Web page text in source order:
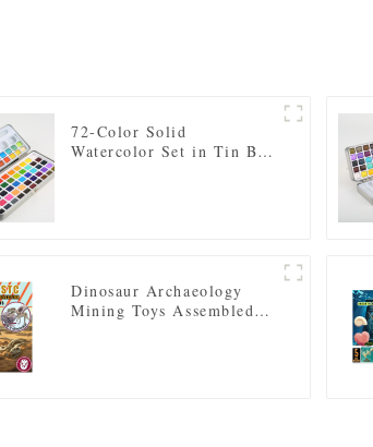
72-Color Solid
Watercolor Set in Tin Box
Dinosaur Archaeology
Mining Toys Assembled